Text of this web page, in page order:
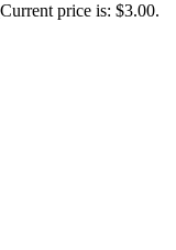
Current price is: $3.00.